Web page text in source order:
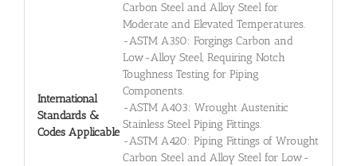
International
Standards &
Codes Applicable
Carbon Steel and Alloy Steel for
Moderate and Elevated Temperatures.
-ASTM A350: Forgings Carbon and
Low-Alloy Steel, Requiring Notch
Toughness Testing for Piping
Components.
-ASTM A403: Wrought Austenitic
Stainless Steel Piping Fittings.
-ASTM A420: Piping Fittings of Wrought
Carbon Steel and Alloy Steel for Low-